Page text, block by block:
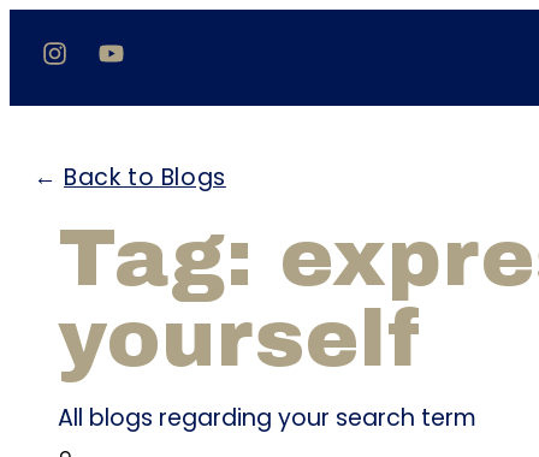
← Back to Blogs
Tag:
yourself
All blogs regarding your search term